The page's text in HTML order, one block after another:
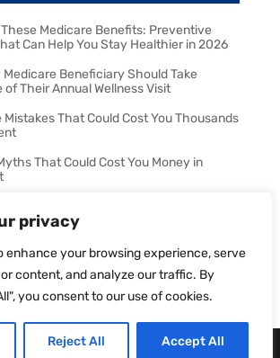
privacy
enhance your browsing experience, serve
content, and analyze our traffic. By
you consent to our use of cookies.
Reject All Accept All
These Medicare Benefits: Preventive
Can Help You Stay Healthier in 2026
Medicare Beneficiary Should Take
Their Annual Wellness Visit
Mistakes That Could Cost You Thousands
That Could Cost You Money in
You Money and Protect Your Coverage